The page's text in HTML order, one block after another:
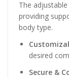
The
providing
body type.
desired
Secure &